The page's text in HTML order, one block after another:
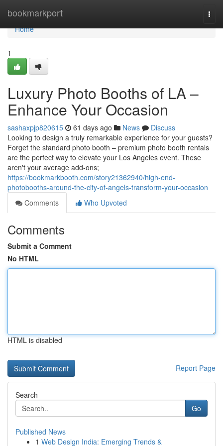
bookmarkport
Home
Home
1
Luxury Photo Booths of LA –
Enhance Your Occasion
sashaxpjp820615 61 days ago News
Discuss
Looking to design a truly remarkable experience for your guests?
Forget the standard photo booth – premium photo booth rentals
are the perfect way to elevate your Los Angeles event. These
aren't your average add-ons;
https://bookmarkbooth.com/story21362940/high-end-
photobooths-around-the-city-of-angels-transform-your-occasion
Comments
Who Upvoted
Comments
Submit a Comment
No HTML
HTML is disabled
Report Page
Search
Go
Published News
1 Web Design India: Emerging Trends &